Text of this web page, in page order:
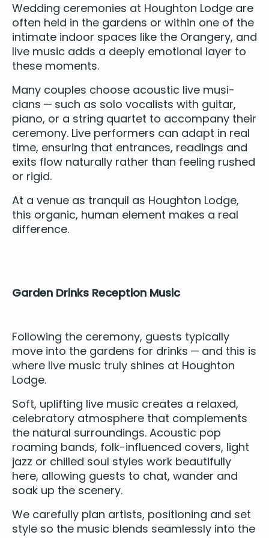
Wed­ding cer­e­monies at Houghton Lodge are
often held in the gar­dens or with­in one of the
inti­mate indoor spaces like the Orangery, and
live music adds a deeply emo­tion­al lay­er to
these moments.
Many cou­ples choose acoustic live musi­
cians — such as solo vocal­ists with gui­tar,
piano, or a string quar­tet to accom­pa­ny their
cer­e­mo­ny. Live per­form­ers can adapt in real
time, ensur­ing that entrances, read­ings and
exits flow nat­u­ral­ly rather than feel­ing rushed
or rigid.
At a venue as tran­quil as Houghton Lodge,
this organ­ic, human ele­ment makes a real
difference.
Gar­den Drinks Recep­tion Music
Fol­low­ing the cer­e­mo­ny, guests typ­i­cal­ly
move into the gar­dens for drinks — and this is
where live music tru­ly shines at Houghton
Lodge.
Soft, uplift­ing live music cre­ates a relaxed,
cel­e­bra­to­ry atmos­phere that com­ple­ments
the nat­ur­al sur­round­ings. Acoustic pop
roam­ing bands, folk-influ­enced cov­ers, light
jazz or chilled soul styles work beau­ti­ful­ly
here, allow­ing guests to chat, wan­der and
soak up the scenery.
We care­ful­ly plan artists, posi­tion­ing and set
style so the music blends seam­less­ly into the